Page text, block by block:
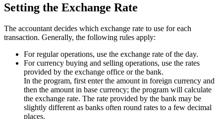
Setting the Exchange Rate
The accountant decides which exchange rate to use for each
transaction. Generally, the following rules apply:
For regular operations, use the exchange rate of the day.
For currency buying and selling operations, use the rates
provided by the exchange office or the bank.
In the program, first enter the amount in foreign currency and
then the amount in base currency; the program will calculate
the exchange rate. The rate provided by the bank may be
slightly different as banks often round rates to a few decimal
places.